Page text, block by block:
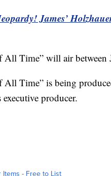
James’
All Time” will air between
All Time” is being
producer.
Items - Free to List